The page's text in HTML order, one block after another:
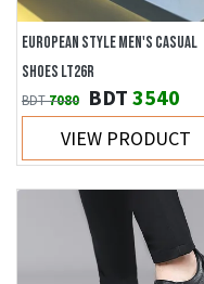
EUROPEAN STYLE MEN'S CASUAL
SHOES LT26R
BDT7080 BDT 3540
VIEW PRODUCT